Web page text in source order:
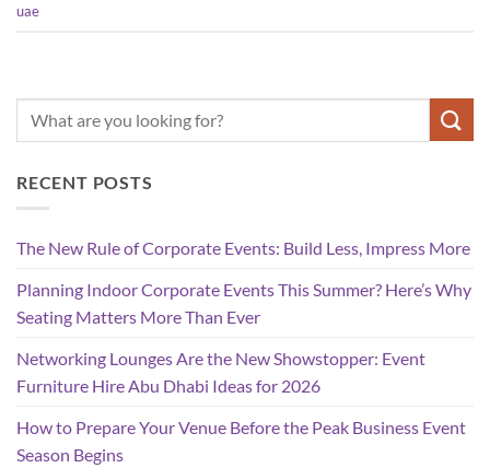
uae
RECENT POSTS
The New Rule of Corporate Events: Build Less, Impress More
Planning Indoor Corporate Events This Summer? Here’s Why
Seating Matters More Than Ever
Networking Lounges Are the New Showstopper: Event
Furniture Hire Abu Dhabi Ideas for 2026
How to Prepare Your Venue Before the Peak Business Event
Season Begins